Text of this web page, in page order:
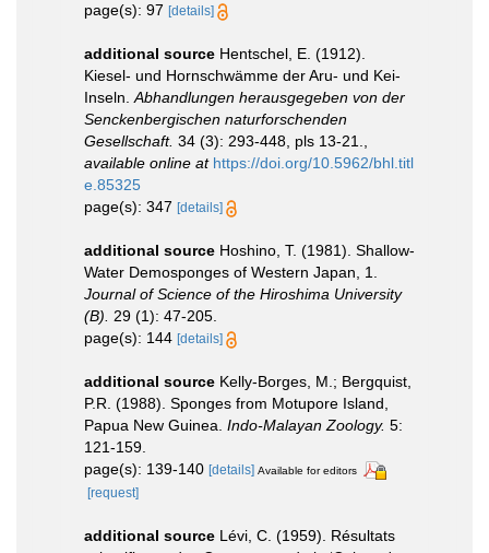
page(s): 97 [details]
additional source Hentschel, E. (1912).
Kiesel- und Hornschwämme der Aru- und Kei-
Inseln.Abhandlungen herausgegeben von der
Senckenbergischen naturforschenden
Gesellschaft. 34 (3): 293-448, pls 13-21.,
available online at https://doi.org/10.5962/bhl.titl
e.85325
page(s): 347 [details]
additional source Hoshino, T. (1981). Shallow-
Water Demosponges of Western Japan, 1.
Journal of Science of the Hiroshima University
(B). 29 (1): 47-205.
page(s): 144 [details]
additional source Kelly-Borges, M.; Bergquist,
P.R. (1988). Sponges from Motupore Island,
Papua New Guinea. Indo-Malayan Zoology. 5:
121-159.
page(s): 139-140 [details] Available for editors
[request]
additional source Lévi, C. (1959). Résultats